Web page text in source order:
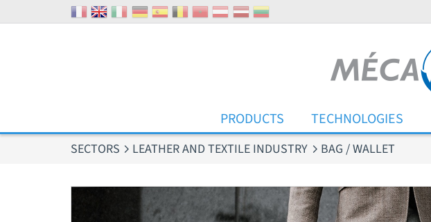
PRODUCTS TECHNOLOGIES
SECTORS LEATHER AND TEXTILE INDUSTRY BAG / WALLET
Cookies management panel